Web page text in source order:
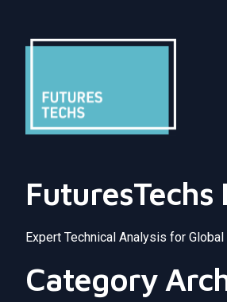
FuturesTechs
Expert Technical Analysis for
Category